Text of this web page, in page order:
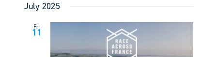
July 2025
Fri
11